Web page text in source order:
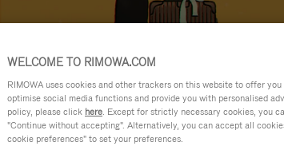
WELCOME TO RIMOWA.COM
RIMOWA uses cookies and other trackers on this website to offer
optimise social media functions and provide you with personalised
policy, please click here. Except for strictly necessary cookies, you
"Continue without accepting". Alternatively, you can accept all
cookie preferences" to set your preferences.